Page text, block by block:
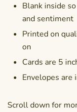
Blank inside
and sentiment
Printed on
on
Cards are 5
Envelopes are
Scroll down for